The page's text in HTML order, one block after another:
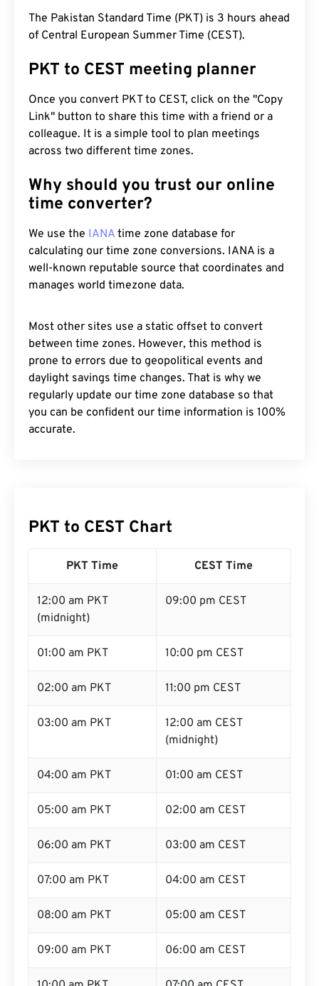
The Pakistan Standard Time (PKT) is 3 hours ahead
of Central European Summer Time (CEST).
PKT to CEST meeting planner
Once you convert PKT to CEST, click on the "Copy
Link" button to share this time with a friend or a
colleague. It is a simple tool to plan meetings
across two different time zones.
Why should you trust our online
time converter?
We use the IANA time zone database for
calculating our time zone conversions. IANA is a
well-known reputable source that coordinates and
manages world timezone data.
Most other sites use a static offset to convert
between time zones. However, this method is
prone to errors due to geopolitical events and
daylight savings time changes. That is why we
regularly update our time zone database so that
you can be confident our time information is 100%
accurate.
PKT to CEST Chart
PKT Time CEST Time
12:00 am PKT
(midnight)
09:00 pm CEST
01:00 am PKT 10:00 pm CEST
02:00 am PKT 11:00 pm CEST
03:00 am PKT
12:00 am CEST
(midnight)
04:00 am PKT 01:00 am CEST
05:00 am PKT 02:00 am CEST
06:00 am PKT 03:00 am CEST
07:00 am PKT 04:00 am CEST
08:00 am PKT 05:00 am CEST
09:00 am PKT 06:00 am CEST